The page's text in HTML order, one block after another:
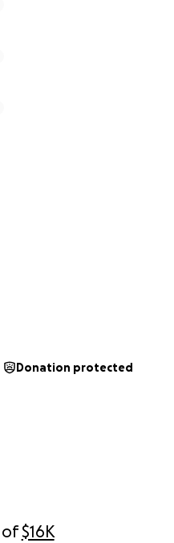
of$16K
Donation protected